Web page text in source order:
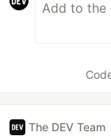
The DEV Team